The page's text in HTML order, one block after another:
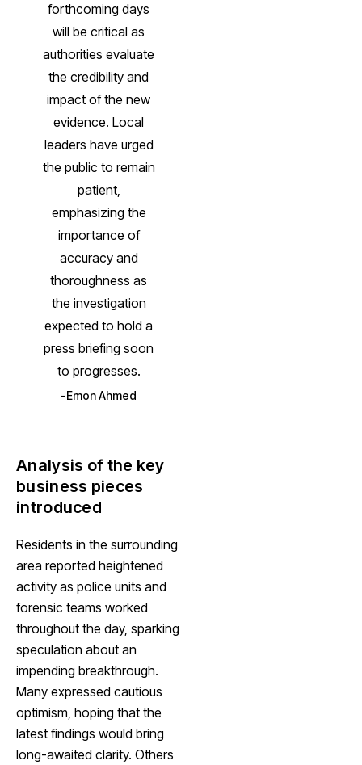
forthcoming days
will be critical as
authorities evaluate
the credibility and
impact of the new
evidence. Local
leaders have urged
the public to remain
patient,
emphasizing the
importance of
accuracy and
thoroughness as
the investigation
expected to hold a
press briefing soon
to progresses.
Emon Ahmed
Analysis of the key
business pieces
introduced
Residents in the surrounding
area reported heightened
activity as police units and
forensic teams worked
throughout the day, sparking
speculation about an
impending breakthrough.
Many expressed cautious
optimism, hoping that the
latest findings would bring
long-awaited clarity. Others